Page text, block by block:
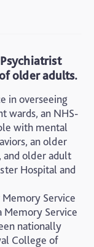
older adults.
in overseeing
wards, an NHS-
with mental
an older
older adult
Hospital and
Service
Memory Service
nationally
College of